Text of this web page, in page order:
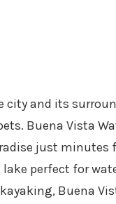
city and its
Buena Vista
just
perfect for
Buena